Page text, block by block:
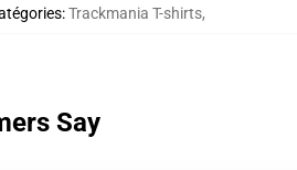
:Trackmania T-shirts,
Say